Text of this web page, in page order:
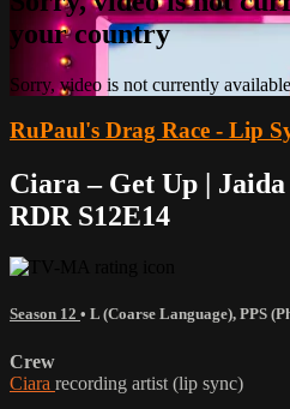
your country
Sorry, video is not currently
RuPaul's Drag Race - Lip
Ciara – Get Up | Jaida
RDR S12E14
Season 12 • L (Coarse Language), PPS
Crew
Ciara recording artist (lip sync)